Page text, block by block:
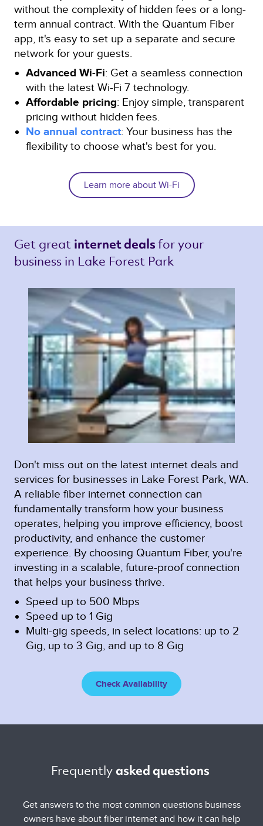
without the complexity of hidden fees or a long-
term annual contract. With the Quantum Fiber
app, it's easy to set up a separate and secure
network for your guests.
Advanced Wi-Fi: Get a seamless connection
with the latest Wi-Fi 7 technology.
Affordable pricing: Enjoy simple, transparent
pricing without hidden fees.
No annual contract: Your business has the
flexibility to choose what's best for you.
Learn more about Wi-Fi
Get great internet deals for your
business in Lake Forest Park
Don't miss out on the latest internet deals and
services for businesses in Lake Forest Park, WA.
A reliable fiber internet connection can
fundamentally transform how your business
operates, helping you improve efficiency, boost
productivity, and enhance the customer
experience. By choosing Quantum Fiber, you're
investing in a scalable, future-proof connection
that helps your business thrive.
Speed up to 500 Mbps
Speed up to 1 Gig
Multi-gig speeds, in select locations: up to 2
Gig, up to 3 Gig, and up to 8 Gig
Check Availability
Frequently asked questions
Get answers to the most common questions business
owners have about fiber internet and how it can help